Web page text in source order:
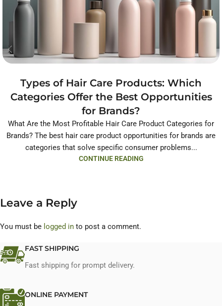
Types of Hair Care Products: Which
Categories Offer the Best Opportunities
for Brands?
What Are the Most Profitable Hair Care Product Categories for
Brands? The best hair care product opportunities for brands are
categories that solve specific consumer problems...
CONTINUE READING
Leave a Reply
You must be logged in to post a comment.
FAST SHIPPING
Fast shipping for prompt delivery.
ONLINE PAYMENT